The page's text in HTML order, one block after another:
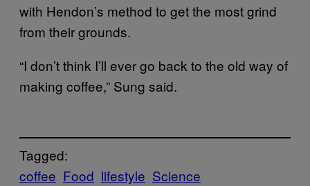
with Hendon’s method to get the most grind
from their grounds.
“I don’t think I’ll ever go back to the old way of
making coffee,” Sung said.
Tagged:
coffee Food lifestyle Science